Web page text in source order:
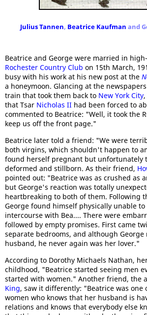
Julius Tannen, Beatrice Kaufman and
Beatrice and George were married in
Rochester Country Club on 15th March,
busy with his work at his new post at the
a honeymoon. Glancing at the
train that took them back to New York City
that Tsar Nicholas II had been forced to
commented to Beatrice: "Well, it took the
keep us off the front page."
Beatrice later told a friend: "We were
both virgins, which shouldn't happen to
found herself pregnant but unfortunately
deformed and stillborn. As their friend,
pointed out: "Beatrice was as crushed as
but George's reaction was totally
heartbreaking to both of them. Following
George found himself physically unable to
intercourse with Bea.... There were
followed by empty promises. First came
separate bedrooms, and although George
husband, he never again was her lover."
According to Dorothy Michaels Nathan,
childhood, "Beatrice started seeing men
started with women." Another friend, the
King, saw it differently: "Beatrice was one
women who knows that her husband is
relations and knows that everybody else